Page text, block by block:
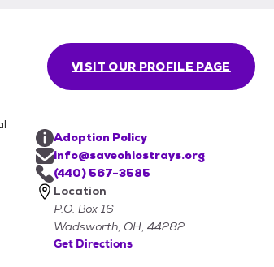
VISIT OUR PROFILE PAGE
Adoption Policy
info@saveohiostrays.org
(440) 567-3585
Location
P.O. Box 16
Wadsworth, OH, 44282
Get Directions